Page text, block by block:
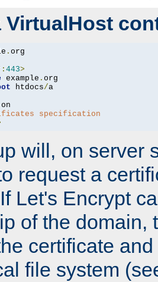
VirtualHost
. org
443>
example . org
htdocs/a
on
specification
will, on server
request a
Let's Encrypt
of the domain,
certificate
file system